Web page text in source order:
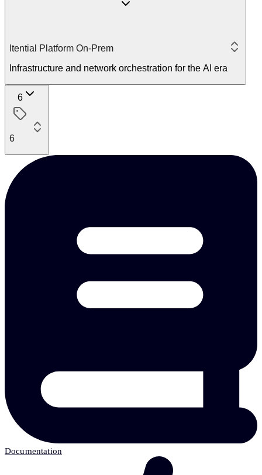
Itential Platform On-Prem
Infrastructure and network orchestration for the AI era
6
6
Documentation